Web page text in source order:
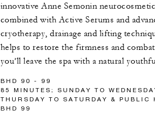
innovative Anne Semonin
combined with Active Serums and
cryotherapy, drainage and lifting
helps to restore the firmness and
you’ll leave the spa with a natural
BHD 90 - 99
85 MINUTES; SUNDAY TO
THURSDAY TO SATURDAY & PUBLIC
BHD 99